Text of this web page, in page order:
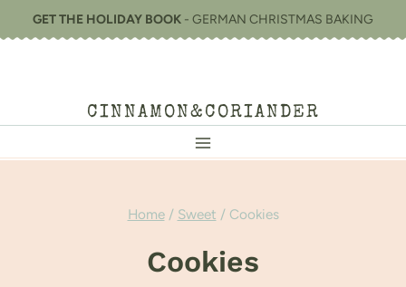
to
GET THE HOLIDAY BOOK - GERMAN CHRISTMAS BAKING
CINNAMON&CORIANDER
Home / Sweet / Cookies
Cookies